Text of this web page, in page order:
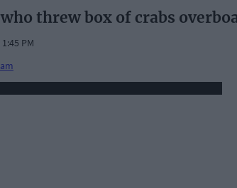
threw box of crabs
PM